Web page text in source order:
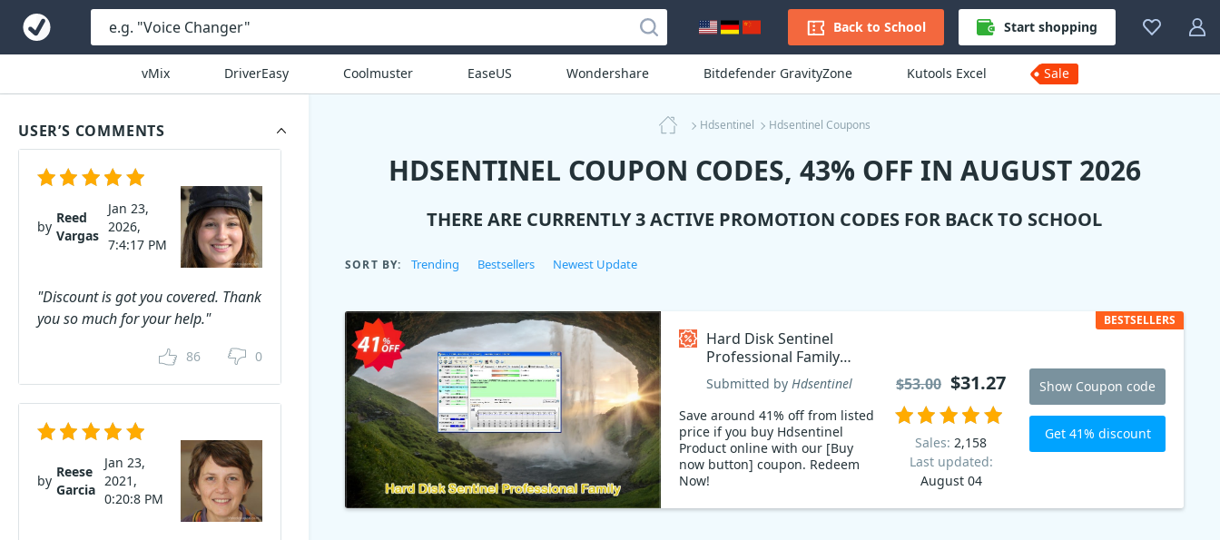
Back to School Start shopping
vMix DriverEasy Coolmuster EaseUS Wondershare Bitdefender GravityZone Kutools Excel Sale
USER’S COMMENTS
by
Reed
Vargas
Jan 23,
2026,
7:4:17 PM
"Discount is got you covered. Thank
you so much for your help."
86 0
by
Reese
Garcia
Jan 23,
2021,
0:20:8 PM
Hdsentinel Hdsentinel Coupons
HDSENTINEL COUPON CODES, 43% OFF IN AUGUST 2026
THERE ARE CURRENTLY 3 ACTIVE PROMOTION CODES FOR BACK TO SCHOOL
SORT BY: Trending Bestsellers Newest Update
Hard Disk Sentinel
Professional Family
Coupon code
Submitted by Hdsentinel
Save around 41% off from listed
price if you buy Hdsentinel
Product online with our [Buy
now button] coupon. Redeem
Now!
available with 41% sales coupon
BESTSELLERS
Sales: 2,158
Last updated:
August 04
$53.00 $31.27 Show Coupon code
Get 41% discount